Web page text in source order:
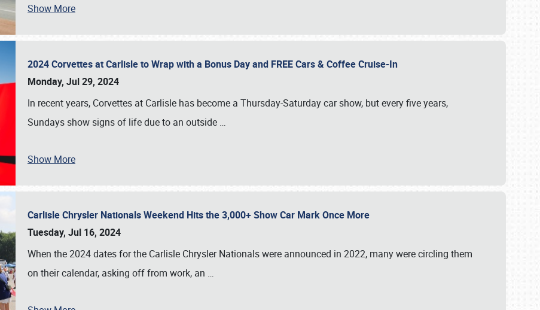
Show More
2024 Corvettes at Carlisle to Wrap with a Bonus Day and FREE Cars & Coffee Cruise-In
Monday, Jul 29, 2024
In recent years, Corvettes at Carlisle has become a Thursday-Saturday car show, but every five years,
Sundays show signs of life due to an outside …
Show More
Carlisle Chrysler Nationals Weekend Hits the 3,000+ Show Car Mark Once More
Tuesday, Jul 16, 2024
When the 2024 dates for the Carlisle Chrysler Nationals were announced in 2022, many were circling them
on their calendar, asking off from work, an …